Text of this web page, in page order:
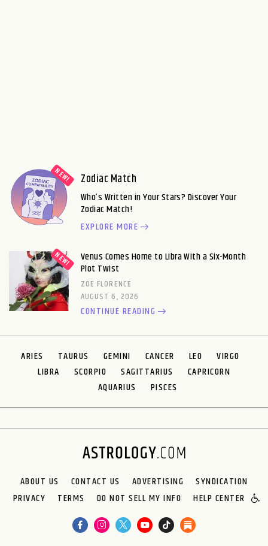
Zodiac Match
Who’s Written in Your Stars? Discover Your
Zodiac Match!
EXPLORE MORE
Venus Comes Home to Libra With a Six-Month
Plot Twist
ZOE FLORENCE
AUGUST 6, 2026
CONTINUE READING
ARIES TAURUS GEMINI CANCER LEO
VIRGO
LIBRA
SCORPIO SAGITTARIUS
CAPRICORN
AQUARIUS
PISCES
ABOUT US CONTACT US ADVERTISING
SYNDICATION
PRIVACY
TERMS DO NOT SELL MY INFO HELP CENTER